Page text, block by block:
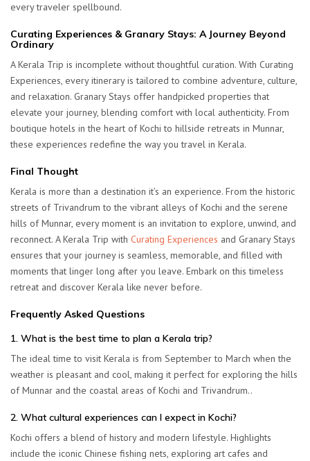
every traveler spellbound.
Curating Experiences & Granary Stays: A Journey Beyond
Ordinary
A Kerala Trip is incomplete without thoughtful curation. With Curating
Experiences, every itinerary is tailored to combine adventure, culture,
and relaxation. Granary Stays offer handpicked properties that
elevate your journey, blending comfort with local authenticity. From
boutique hotels in the heart of Kochi to hillside retreats in Munnar,
these experiences redefine the way you travel in Kerala.
Final Thought
Kerala is more than a destination it’s an experience. From the historic
streets of Trivandrum to the vibrant alleys of Kochi and the serene
hills of Munnar, every moment is an invitation to explore, unwind, and
reconnect. A Kerala Trip with Curating Experiences and Granary Stays
ensures that your journey is seamless, memorable, and filled with
moments that linger long after you leave. Embark on this timeless
retreat and discover Kerala like never before.
Frequently Asked Questions
1. What is the best time to plan a Kerala trip?
The ideal time to visit Kerala is from September to March when the
weather is pleasant and cool, making it perfect for exploring the hills
of Munnar and the coastal areas of Kochi and Trivandrum..
2. What cultural experiences can I expect in Kochi?
Kochi offers a blend of history and modern lifestyle. Highlights
include the iconic Chinese fishing nets, exploring art cafes and